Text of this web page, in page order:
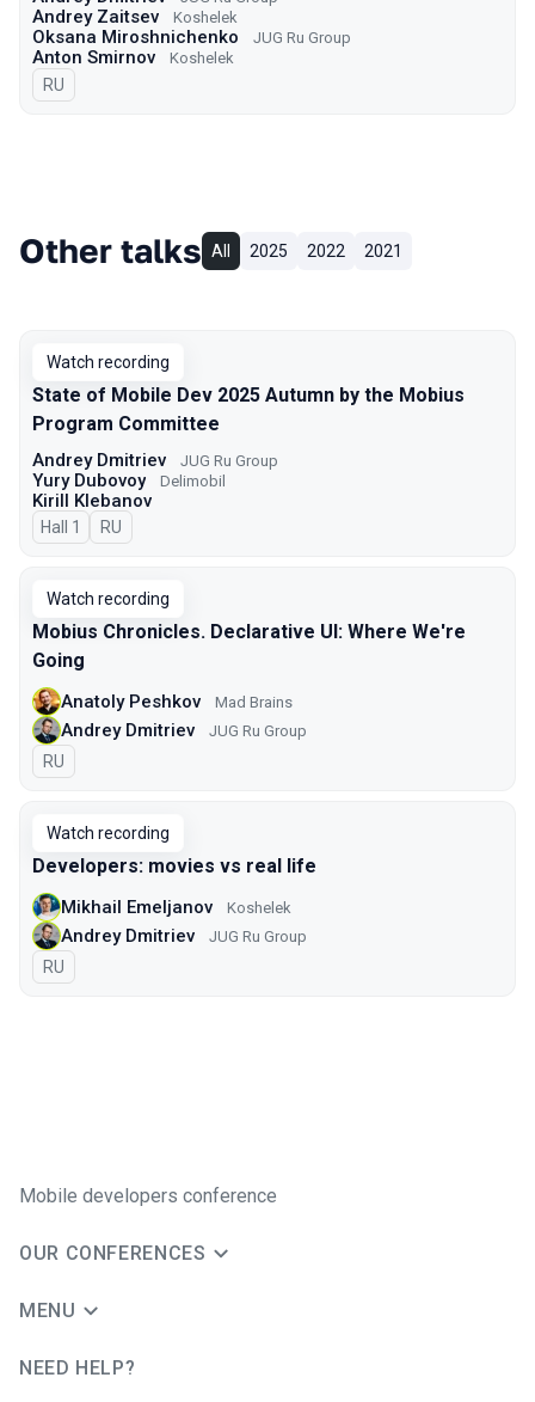
Andrey Zaitsev Koshelek
Oksana Miroshnichenko JUG Ru Group
Anton Smirnov Koshelek
In Russian
RU
Other talks All 2025 2022 2021
Watch recording
State of Mobile Dev 2025 Autumn by the Mobius
Program Committee
Andrey Dmitriev JUG Ru Group
Yury Dubovoy Delimobil
Kirill Klebanov
Hall 1 In Russian
RU
Watch recording
Mobius Chronicles. Declarative UI: Where We're
Going
Anatoly Peshkov Mad Brains
Andrey Dmitriev JUG Ru Group
In Russian
RU
Watch recording
Developers: movies vs real life
Mikhail Emeljanov Koshelek
Andrey Dmitriev JUG Ru Group
In Russian
RU
Mobile developers conference
OUR CONFERENCES
MENU
NEED HELP?